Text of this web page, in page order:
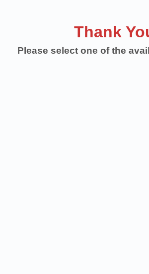
Thank
Please select one of the